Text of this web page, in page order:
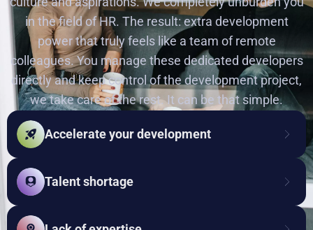
in the field of HR. The result: extra development
power that truly feels like a team of remote
colleagues. You manage these dedicated developers
directly and keep control of the development project,
we take care of the rest. It can be that simple.
Accelerate your development
Talent shortage